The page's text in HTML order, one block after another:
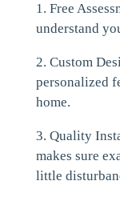
1. Free
understand
2. Custom
personalized
home.
3. Quality
makes sure
little